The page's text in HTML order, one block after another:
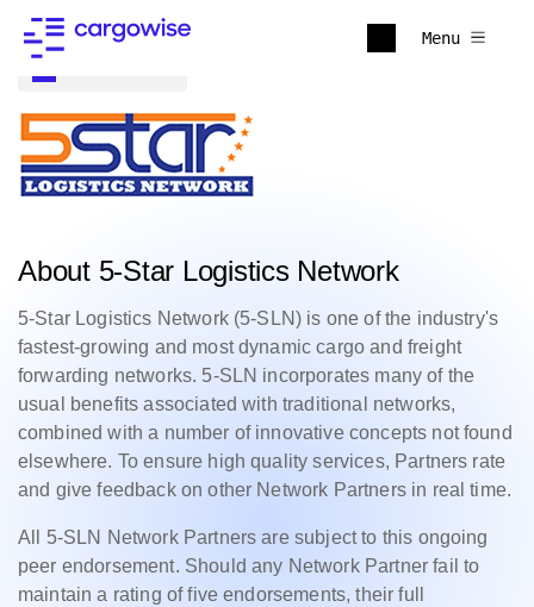
Menu
About 5-Star Logistics Network
5-Star Logistics Network (5-SLN) is one of the industry's
fastest-growing and most dynamic cargo and freight
forwarding networks. 5-SLN incorporates many of the
usual benefits associated with traditional networks,
combined with a number of innovative concepts not found
elsewhere. To ensure high quality services, Partners rate
and give feedback on other Network Partners in real time.
All 5-SLN Network Partners are subject to this ongoing
peer endorsement. Should any Network Partner fail to
maintain a rating of five endorsements, their full